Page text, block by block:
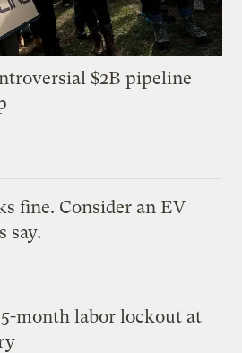
$2B pipeline
fine. Consider an EV
say.
month labor lockout at